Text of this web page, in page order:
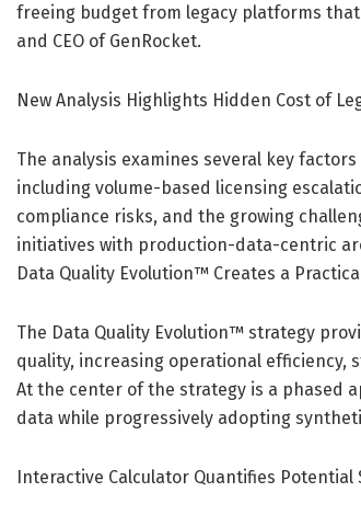
freeing budget from legacy platforms that
and CEO of GenRocket.
New Analysis Highlights Hidden Cost of
The analysis examines several key
including volume-based licensing
compliance risks, and the growing
initiatives with production-data-centric
Data Quality Evolution™ Creates a
The Data Quality Evolution™ strategy
quality, increasing operational
At the center of the strategy is a phased
data while progressively adopting
Interactive Calculator Quantifies Potential